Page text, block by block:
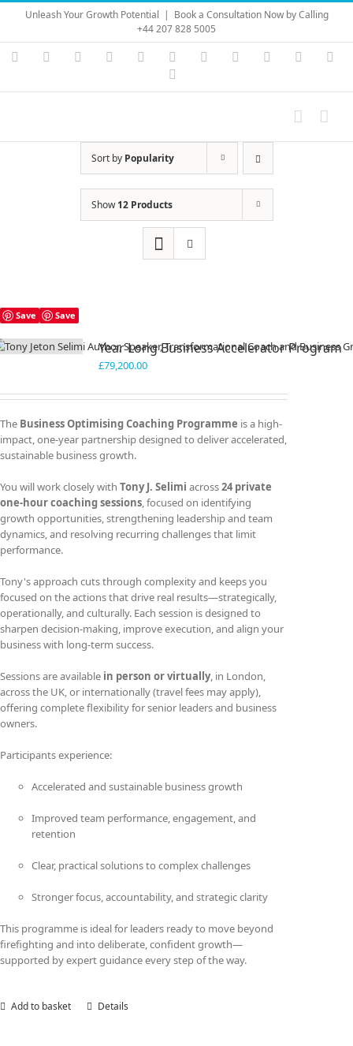
Skip
content
Unleash Your Growth Potential | Book a Consultation Now by Calling
+44 207 828 5005
Instagram
YouTubeFacebook LinkedIn Vimeo Skype PayPal
Sort by Popularity
Show12 Products
Save Save
Year Long Business Accelerator Program
£79,200.00
The Business Optimising Coaching Programme is a high-
impact, one-year partnership designed to deliver accelerated,
sustainable business growth.
You will work closely with Tony J. Selimi across24 private
one-hour coaching sessions, focused on identifying
growth opportunities, strengthening leadership and team
dynamics, and resolving recurring challenges that limit
performance.
Tony's approach cuts through complexity and keeps you
focused on the actions that drive real results—strategically,
operationally, and culturally. Each session is designed to
sharpen decision-making, improve execution, and align your
business with long-term success.
Sessions are available in person or virtually, in London,
across the UK, or internationally (travel fees may apply),
offering complete flexibility for senior leaders and business
owners.
Participants experience:
Accelerated and sustainable business growth
Improved team performance, engagement, and
retention
Clear, practical solutions to complex challenges
Stronger focus, accountability, and strategic clarity
This programme is ideal for leaders ready to move beyond
firefighting and into deliberate, confident growth—
supported by expert guidance every step of the way.
Add to basket Details